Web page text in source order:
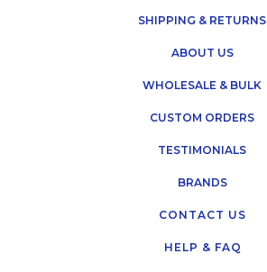
SHIPPING & RETURNS
ABOUT US
WHOLESALE & BULK
CUSTOM ORDERS
TESTIMONIALS
BRANDS
CONTACT US
HELP & FAQ